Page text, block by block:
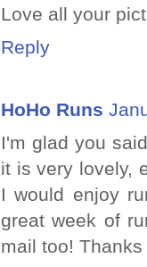
Love all your
Reply
HoHo Runs
I'm glad you
it is very lovely,
I would enjoy
great week of
mail too!